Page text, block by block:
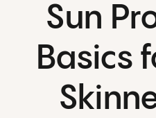
Sun
Basics